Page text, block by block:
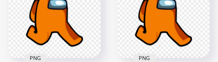
2000x2000
228.6kB
2000x2000
118.3kB
PNG PNG